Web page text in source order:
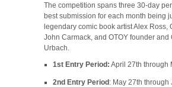
The competition spans three 30-day
best submission for each month being
legendary comic book artist Alex Ross,
John Carmack, and OTOY founder and
Urbach.
1st Entry Period: April 27th through
2nd Entry Period: May 27th through